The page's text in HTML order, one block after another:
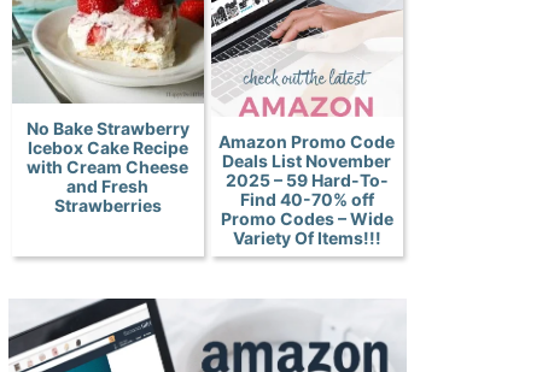
No Bake Strawberry
Icebox Cake Recipe
with Cream Cheese
and Fresh
Strawberries
Amazon Promo Code
Deals List November
2025 – 59 Hard-To-
Find 40-70% off
Promo Codes – Wide
Variety Of Items!!!